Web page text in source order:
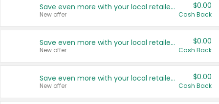
Save even more with your local retailers
New offer
$0.00
Cash Back
Save even more with your local retailers
New offer
$0.00
Cash Back
Save even more with your local retailers
New offer
$0.00
Cash Back